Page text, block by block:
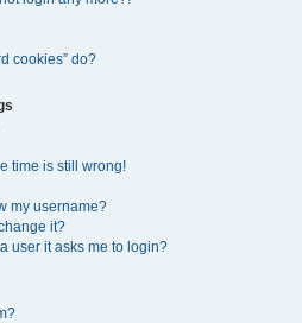
cookies” do?
time is still wrong!
my username?
it?
user it asks me to login?